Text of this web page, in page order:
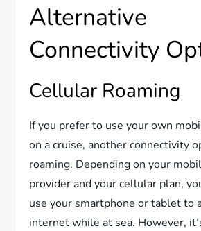
Alternative
Connectivity
Cellular Roaming
If you prefer to use your own
on a cruise, another connectivity
roaming. Depending on your
provider and your cellular plan,
use your smartphone or tablet to
internet while at sea. However,